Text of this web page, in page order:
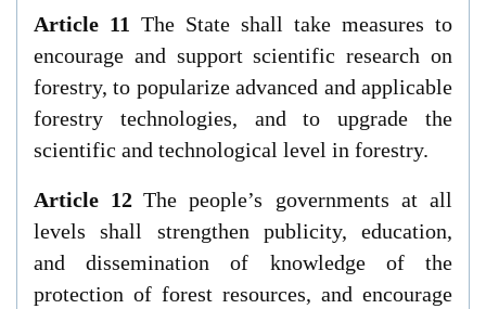
Article 11 The State shall take measures to
encourage and support scientific research on
forestry, to popularize advanced and applicable
forestry technologies, and to upgrade the
scientific and technological level in forestry.
Article 12 The people’s governments at all
levels shall strengthen publicity, education,
and dissemination of knowledge of the
protection of forest resources, and encourage